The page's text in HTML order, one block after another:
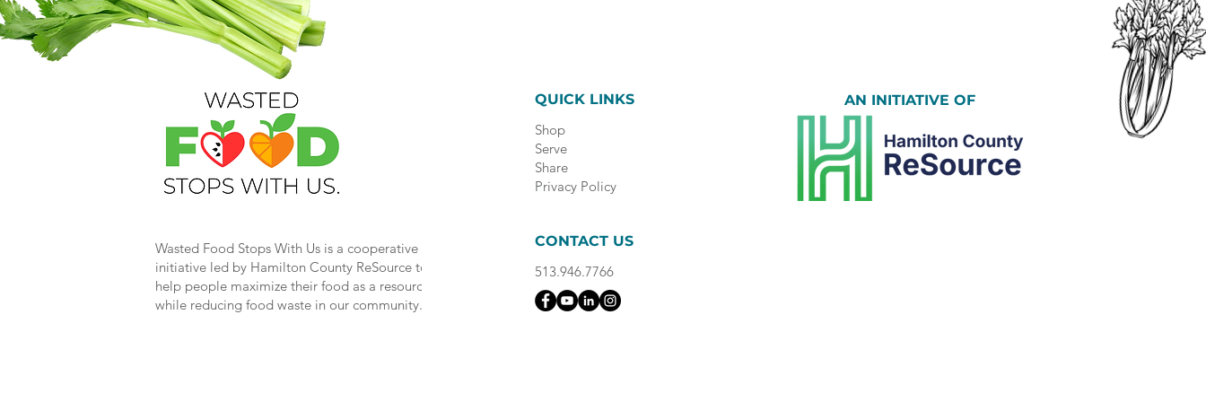
Wasted Food Stops With Us is a cooperative
initiative led by Hamilton County ReSource to
help people maximize their food as a resource
while reducing food waste in our community.
QUICK LINKS
Shop
Serve
Share
Privacy Policy
CONTACT US
513.946.7766
AN INITIATIVE OF